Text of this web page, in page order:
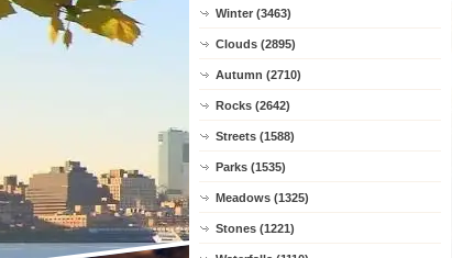
Winter (3463)
Clouds (2895)
Autumn (2710)
Rocks (2642)
Streets (1588)
Parks (1535)
Meadows (1325)
Stones (1221)